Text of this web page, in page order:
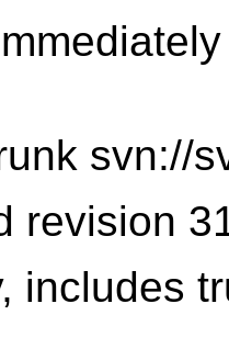
svn://
includes